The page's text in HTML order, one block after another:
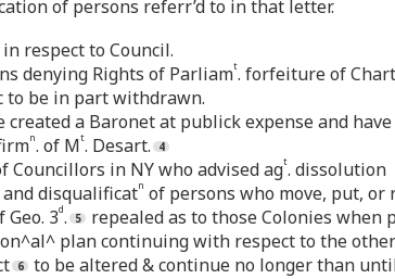
of persons referr’d to in that letter.
in respect to Council.
denying Rights of Parliamt. forfeiture of
to be in part withdrawn.
created a Baronet at publick expense and
n. of Mt. Desart.
Councillors in NY who advised agt. dissolution
and disqualificatn of persons who move, put, or
Geo. 3d. repealed as to those Colonies when
plan continuing with respect to the
to be altered & continue no longer than